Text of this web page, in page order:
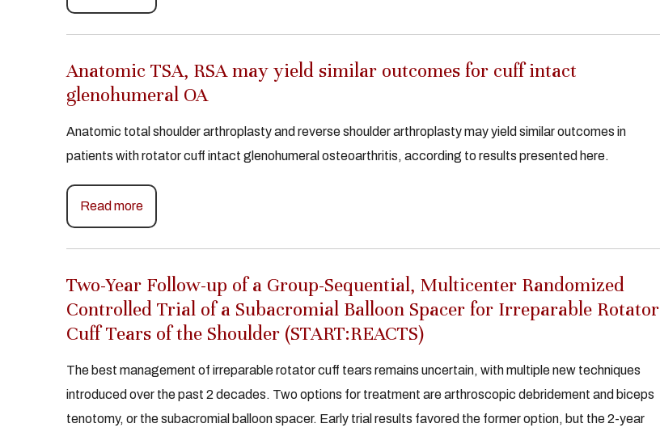
Anatomic TSA, RSA may yield similar outcomes for cuff intact
glenohumeral OA
Anatomic total shoulder arthroplasty and reverse shoulder arthroplasty may yield similar outcomes in
patients with rotator cuff intact glenohumeral osteoarthritis, according to results presented here.
Read more
Two-Year Follow-up of a Group-Sequential, Multicenter Randomized
Controlled Trial of a Subacromial Balloon Spacer for Irreparable Rotator
Cuff Tears of the Shoulder (START:REACTS)
The best management of irreparable rotator cuff tears remains uncertain, with multiple new techniques
introduced over the past 2 decades. Two options for treatment are arthroscopic debridement and biceps
tenotomy, or the subacromial balloon spacer. Early trial results favored the former option, but the 2-year